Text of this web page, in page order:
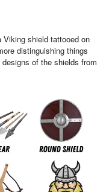
Viking shield tattooed on
distinguishing things
of the shields from